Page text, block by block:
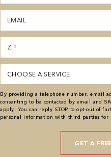
Email
(Required)
Zipcode
(Required)
Service
(Required)
By providing a telephone number, email
consenting to be contacted by email and
apply. You can reply STOP to opt-out of
personal information with third parties for